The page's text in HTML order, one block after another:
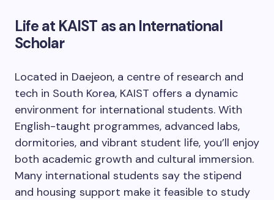
Life at KAIST as an International
Scholar
Located in Daejeon, a centre of research and
tech in South Korea, KAIST offers a dynamic
environment for international students. With
English-taught programmes, advanced labs,
dormitories, and vibrant student life, you’ll enjoy
both academic growth and cultural immersion.
Many international students say the stipend
and housing support make it feasible to study